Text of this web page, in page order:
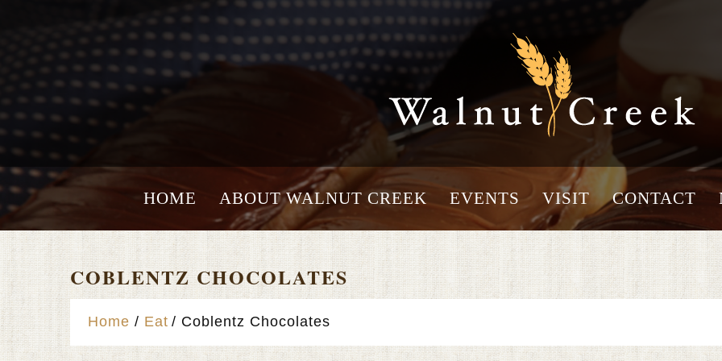
HOME ABOUT WALNUT CREEK EVENTS VISIT CONTACT
COBLENTZ CHOCOLATES
Home Eat Coblentz Chocolates